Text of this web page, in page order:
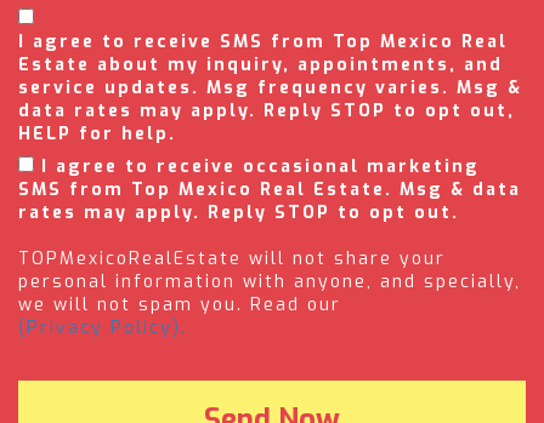
I agree to receive SMS from Top Mexico Real
Estate about my inquiry, appointments, and
service updates. Msg frequency varies. Msg &
data rates may apply. Reply STOP to opt out,
HELP for help.
I agree to receive occasional marketing
SMS from Top Mexico Real Estate. Msg & data
rates may apply. Reply STOP to opt out.
TOPMexicoRealEstate will not share your
personal information with anyone, and specially,
we will not spam you. Read our
(Privacy Policy).